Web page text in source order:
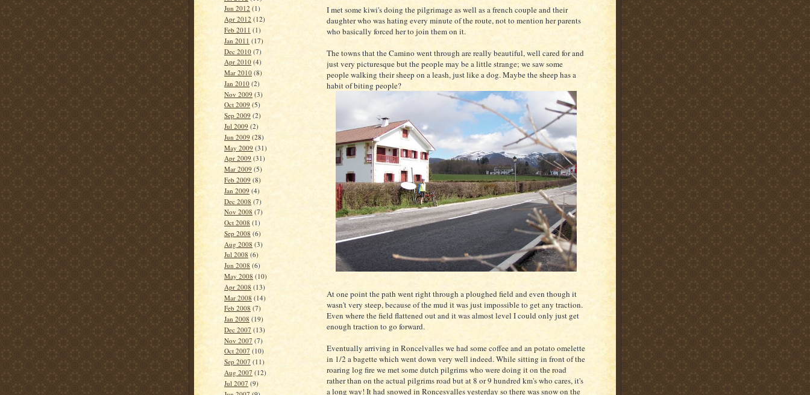
Jun 2012 (1)
Apr 2012 (12)
Feb 2011 (1)
Jan 2011 (17)
Dec 2010 (7)
Apr 2010 (4)
Mar 2010 (8)
Jan 2010 (2)
Nov 2009 (3)
Oct 2009 (5)
Sep 2009 (2)
Jul 2009 (2)
Jun 2009 (28)
May 2009 (31)
Apr 2009 (31)
Mar 2009 (5)
Feb 2009 (8)
Jan 2009 (4)
Dec 2008 (7)
Nov 2008 (7)
Oct 2008 (1)
Sep 2008 (6)
Aug 2008 (3)
Jul 2008 (6)
Jun 2008 (6)
May 2008 (10)
Apr 2008 (13)
Mar 2008 (14)
Feb 2008 (7)
Jan 2008 (19)
Dec 2007 (13)
Nov 2007 (7)
Oct 2007 (10)
Sep 2007 (11)
Aug 2007 (12)
Jul 2007 (9)
I met some kiwi's doing the pilgrimage as well as a french couple and their
daughter who was hating every minute of the route, not to mention her parents
who basically forced her to join them on it.
The towns that the Camino went through are really beautiful, well cared for and
just very picturesque but the people may be a little strange; we saw some
people walking their sheep on a leash, just like a dog. Maybe the sheep has a
habit of biting people?
At one point the path went right through a ploughed field and even though it
wasn't very steep, because of the mud it was just impossible to get any traction.
Even where the field flattened out and it was almost level I could only just get
enough traction to go forward.
Eventually arriving in Roncelvalles we had some coffee and an potato omelette
in 1/2 a bagette which went down very well indeed. While sitting in front of the
roaring log fire we met some dutch pilgrims who were doing it on the road
rather than on the actual pilgrims road but at 8 or 9 hundred km's who cares, it's
a long way! It had snowed in Roncesvalles yesterday so there was snow on the